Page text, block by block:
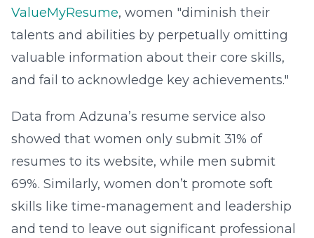
ValueMyResume, women "diminish their
talents and abilities by perpetually omitting
valuable information about their core skills,
and fail to acknowledge key achievements."
Data from Adzuna’s resume service also
showed that women only submit 31% of
resumes to its website, while men submit
69%. Similarly, women don’t promote soft
skills like time-management and leadership
and tend to leave out significant professional